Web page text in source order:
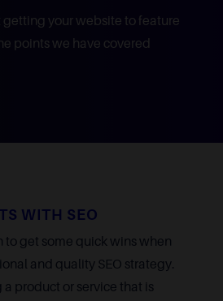
getting your website to feature
points we have covered
WITH SEO
to get some quick wins when
and quality SEO strategy.
a product or service that is